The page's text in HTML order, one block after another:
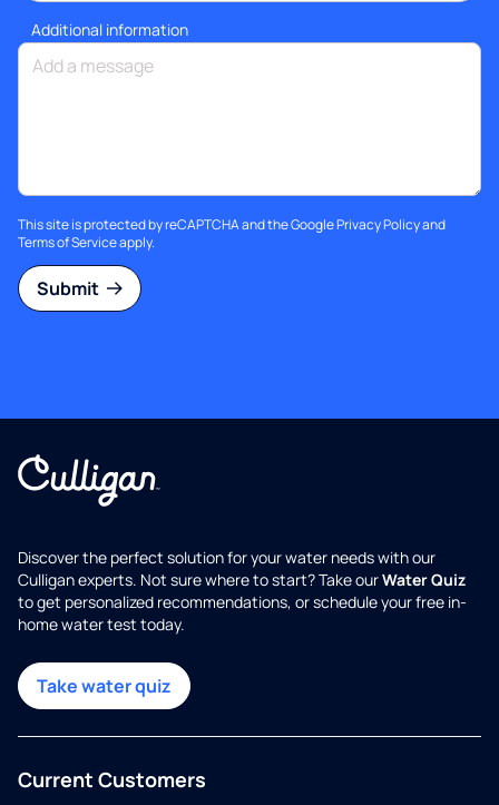
Additional information
This site is protected by reCAPTCHA and the GooglePrivacy Policyand
Terms of Serviceapply.
Submit
Discover the perfect solution for your water needs with our
Culligan experts. Not sure where to start? Take ourWater Quiz
to get personalized recommendations, or schedule your free in-
home water test today.
Take water quiz
Current Customers